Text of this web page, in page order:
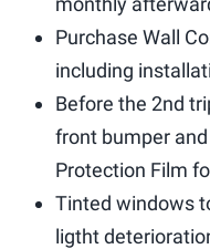
Purchase Wall
including
Before the 2nd
front bumper
Protection Film
Tinted windows
ligtht